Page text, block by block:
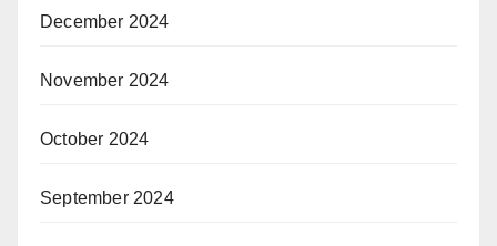
December 2024
November 2024
October 2024
September 2024